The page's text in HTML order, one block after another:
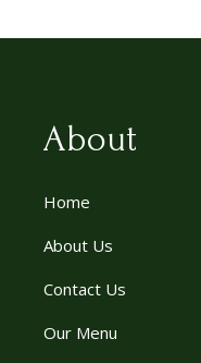
About
Home
About Us
Contact Us
Our Menu